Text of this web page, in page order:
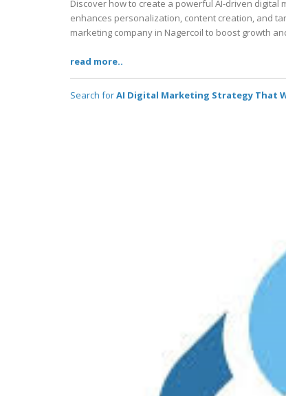
Discover how to create a powerful AI-driven digital
enhances personalization, content creation, and
marketing company in Nagercoil to boost growth
read more..
Search forAI Digital Marketing Strategy That